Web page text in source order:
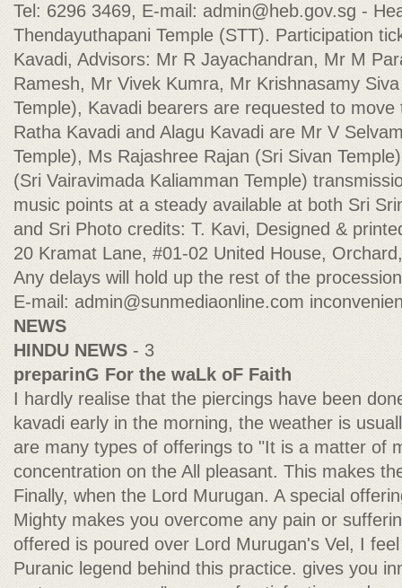
Tel: 6296 3469, E-mail: admin@heb.gov.sg-
Thendayuthapani Temple (STT). Participation
Kavadi, Advisors: Mr R Jayachandran, Mr M
Ramesh, Mr Vivek Kumra, Mr Krishnasamy
Temple), Kavadi bearers are requested to
Ratha Kavadi and Alagu Kavadi are Mr V
Temple), Ms Rajashree Rajan (Sri Sivan
(Sri Vairavimada Kaliamman Temple)
music points at a steady available at both Sri
and Sri Photo credits: T. Kavi, Designed &
20 Kramat Lane, #01-02 United House,
Any delays will hold up the rest of the
E-mail: admin@sunmediaonline.com
NEWS
HINDU NEWS - 3
preparinG For the waLk oF Faith
I hardly realise that the piercings have been
kavadi early in the morning, the weather is
are many types of offerings to "It is a matter of
concentration on the All pleasant. This makes
Finally, when the Lord Murugan. A special
Mighty makes you overcome any pain or
offered is poured over Lord Murugan's Vel, I
Puranic legend behind this practice. gives you